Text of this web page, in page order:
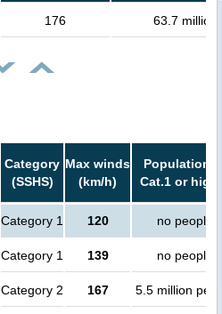
176 63.7 million
Category
(SSHS)
Max winds
(km/h)
Population
Cat.1 or
Category 1 120 no people
Category 1 139 no people
Category 2 167 5.5 million